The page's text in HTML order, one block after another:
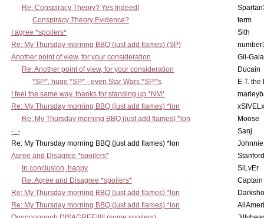
Re: Conspiracy Theory? Yes Indeed!
Conspiracy Theory Evidence?
term
I agree *spoilers*
Sith
Re: My Thursday morning BBQ (just add flames) (SP)
Another point of view, for your consideration
Gil-
Re: Another point of view, for your consideration
Ducain
*SP*, huge *SP* - even Star Wars *SP*'s
E.T.
I feel the same way, thanks for standing up *NM*
Re: My Thursday morning BBQ (just add flames) *lon
xSIVELx
Re: My Thursday morning BBQ (just add flames) *lon
Moose
-_-
Sanj
Re: My Thursday morning BBQ (just add flames) *lon
Agree and Disagree *spoilers*
In conclusion, happy
SiLvEr
Re: Agree and Disagree *spoilers*
Re: My Thursday morning BBQ (just add flames) *lon
Re: My Thursday morning BBQ (just add flames) *lon